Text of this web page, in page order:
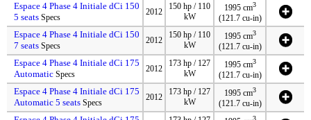
Espace 4 Phase 4 Initiale dCi 150
5 seats Specs
2012
150 hp / 110
kW
1995 cm3
(121.7 cu-in)
Espace 4 Phase 4 Initiale dCi 150
7 seats Specs
2012
150 hp / 110
kW
1995 cm3
(121.7 cu-in)
Espace 4 Phase 4 Initiale dCi 175
Automatic Specs
2012
173 hp / 127
kW
1995 cm3
(121.7 cu-in)
Espace 4 Phase 4 Initiale dCi 175
Automatic 5 seats Specs
2012
173 hp / 127
kW
1995 cm3
(121.7 cu-in)